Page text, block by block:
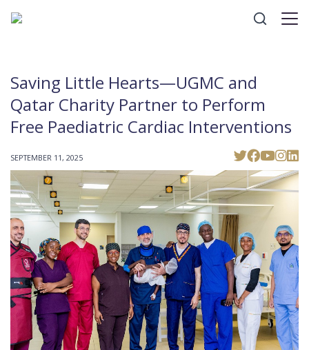
Saving Little Hearts—UGMC and
Qatar Charity Partner to Perform
Free Paediatric Cardiac Interventions
SEPTEMBER 11, 2025